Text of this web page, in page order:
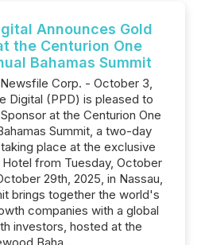
Announces Gold
the Centurion One
Bahamas Summit
Corp. - October 3,
Digital (PPD) is pleased to
at the Centurion One
Summit, a two-day
place at the exclusive
from Tuesday, October
29th, 2025, in Nassau,
brings together the world's
companies with a global
investors, hosted at the